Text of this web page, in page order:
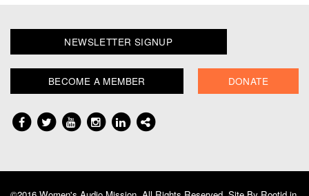
NEWSLETTER SIGNUP
BECOME A MEMBER DONATE